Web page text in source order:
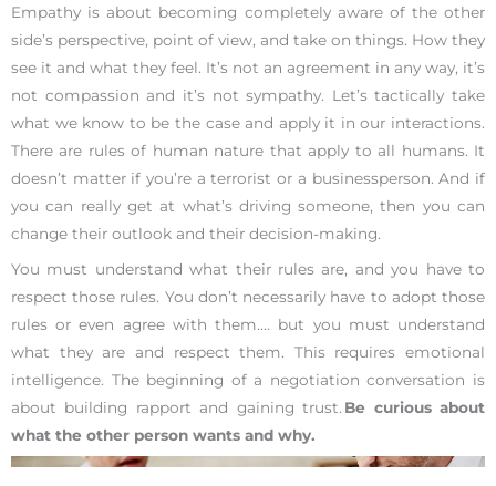
Empathy is about becoming completely aware of the other
side’s perspective, point of view, and take on things. How they
see it and what they feel. It’s not an agreement in any way, it’s
not compassion and it’s not sympathy. Let’s tactically take
what we know to be the case and apply it in our interactions.
There are rules of human nature that apply to all humans. It
doesn’t matter if you’re a terrorist or a businessperson. And if
you can really get at what’s driving someone, then you can
change their outlook and their decision-making.
You must understand what their rules are, and you have to
respect those rules. You don’t necessarily have to adopt those
rules or even agree with them…. but you must understand
what they are and respect them. This requires emotional
intelligence. The beginning of a negotiation conversation is
about building rapport and gaining trust. Be curious about
what the other person wants and why.